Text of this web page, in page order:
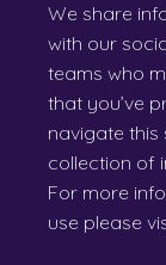
We share
with our
teams who
that you’ve
navigate this
collection of
For more
use please